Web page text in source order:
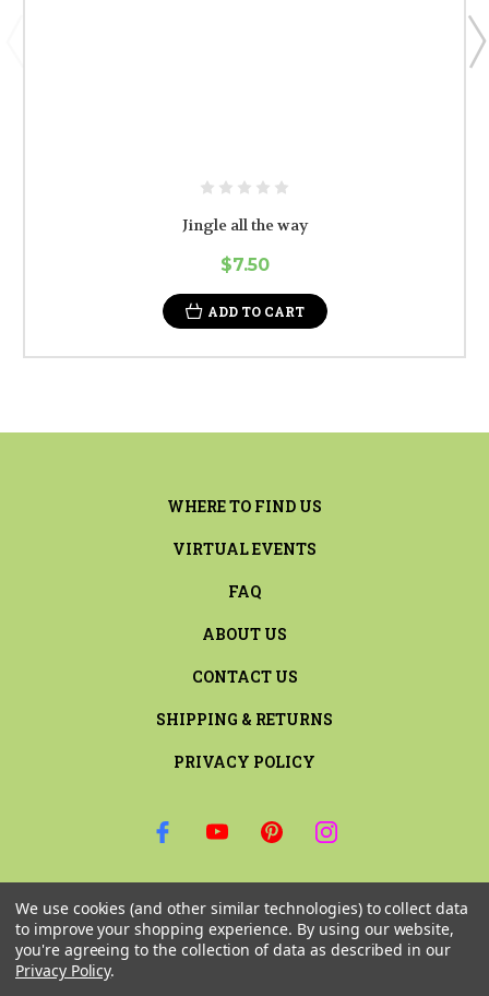
Jingle all the way
$7.50
ADD TO CART
WHERE TO FIND US
VIRTUAL EVENTS
FAQ
ABOUT US
CONTACT US
SHIPPING & RETURNS
PRIVACY POLICY
Email
Address
We use cookies (and other similar technologies) to collect data
to improve your shopping experience. By using our website,
you're agreeing to the collection of data as described in our
Privacy Policy.